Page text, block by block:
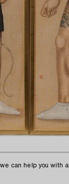
can help you with